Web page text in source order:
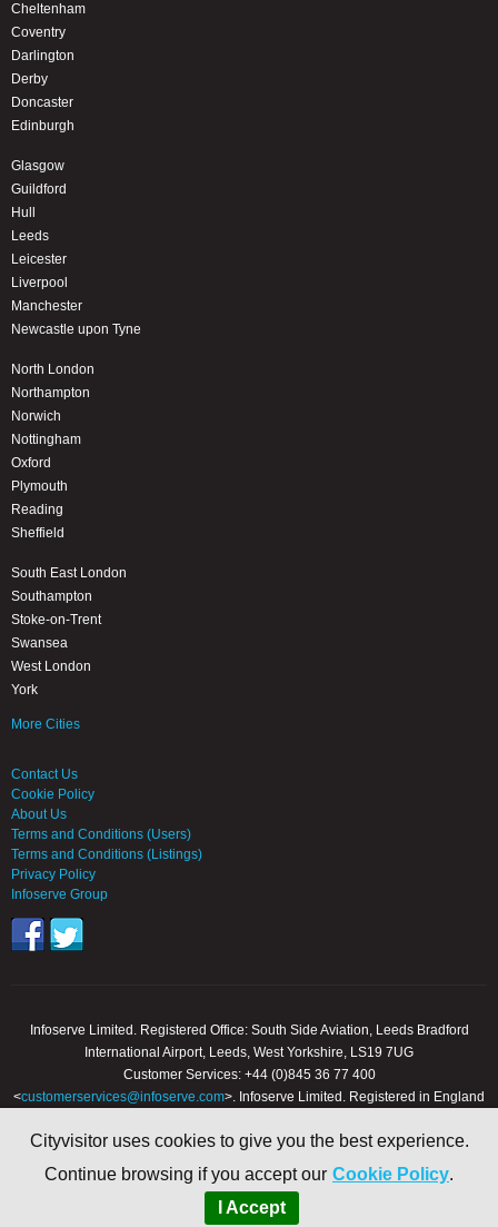
Cityvisitor uses cookies to give you the best experience.
Continue browsing if you accept our Cookie Policy.
I Accept
Cheltenham
Coventry
Darlington
Derby
Doncaster
Edinburgh
Glasgow
Guildford
Hull
Leeds
Leicester
Liverpool
Manchester
Newcastle upon Tyne
North London
Northampton
Norwich
Nottingham
Oxford
Plymouth
Reading
Sheffield
South East London
Southampton
Stoke-on-Trent
Swansea
West London
York
More Cities
Contact Us
Cookie Policy
About Us
Terms and Conditions (Users)
Terms and Conditions (Listings)
Privacy Policy
Infoserve Group
Infoserve Limited. Registered Office: South Side Aviation, Leeds Bradford
International Airport, Leeds, West Yorkshire, LS19 7UG
Customer Services: +44 (0)845 36 77 400
<customerservices@infoserve.com>. Infoserve Limited. Registered in England
© 2000 - 2026 Infoserve Ltd. All Rights Reserved. cityvisitor.co.uk is an online
trading name of Infoserve Limited.